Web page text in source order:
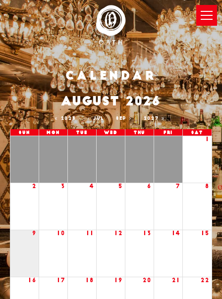
Calendar
2025 JUL
AUGUST 2026
SEP 2027
Sun Mon Tue Wed Thu Fri Sat
2 3 4 5 6 7 8
9 10 12 13 14 15
16 17 18 19 20 21 22